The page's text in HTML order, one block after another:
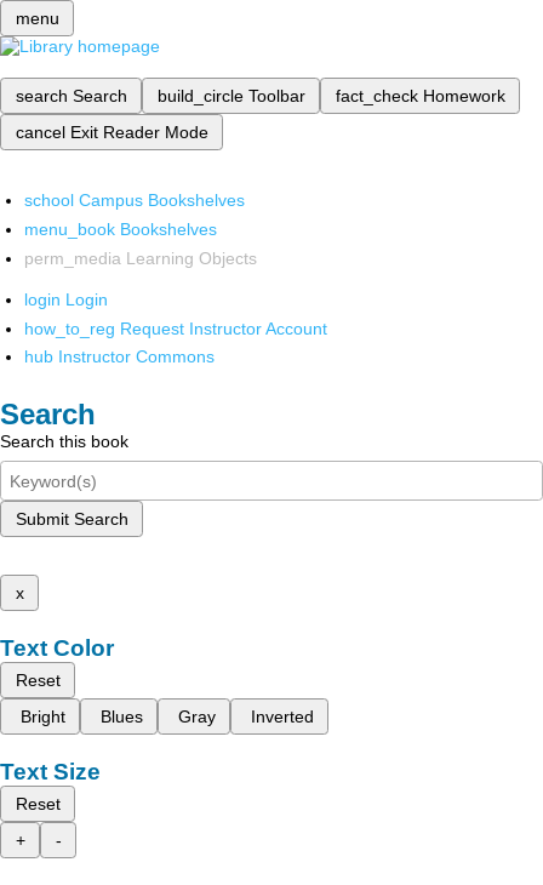
menu
search Search build_circle Toolbar fact_check Homework
cancel Exit Reader Mode
school Campus Bookshelves
menu_book Bookshelves
perm_media Learning Objects
login Login
how_to_reg Request Instructor Account
hub Instructor Commons
Search
Search this book
Submit Search
x
Text Color
Reset
Bright
Blues Gray Inverted
Text Size
Reset
+
-